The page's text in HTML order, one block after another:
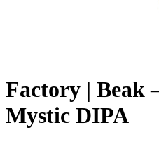
Factory | Beak
Mystic DIPA